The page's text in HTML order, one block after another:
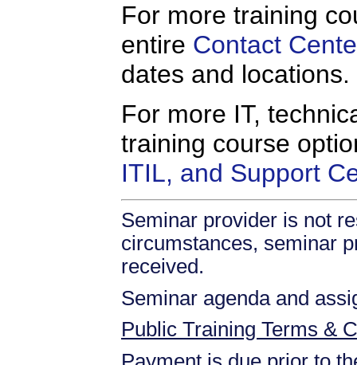
For more training
entire Contact
dates and locations.
For more IT,
training course
ITIL, and Support
Seminar provider is not
circumstances, seminar
received.
Seminar agenda and
Public Training Terms &